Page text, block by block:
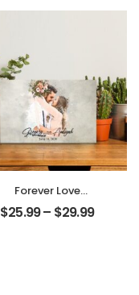
Forever Love
Customized
Couple Photo
$25.99– $29.99